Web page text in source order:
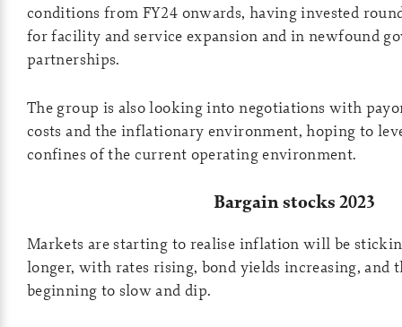
conditions from FY24 onwards, having invested
for facility and service expansion and in newfound
partnerships.
The group is also looking into negotiations with
costs and the inflationary environment, hoping to
confines of the current operating environment.
Bargain stocks 2023
Markets are starting to realise inflation will be
longer, with rates rising, bond yields increasing, and
beginning to slow and dip.